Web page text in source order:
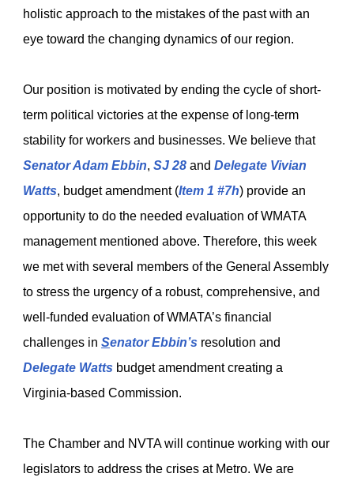
holistic approach to the mistakes of the past with an
eye toward the changing dynamics of our region.
Our position is motivated by ending the cycle of short-
term political victories at the expense of long-term
stability for workers and businesses. We believe that
Senator Adam Ebbin, SJ 28 and Delegate Vivian
Watts, budget amendment (Item 1 #7h) provide an
opportunity to do the needed evaluation of WMATA
management mentioned above. Therefore, this week
we met with several members of the General Assembly
to stress the urgency of a robust, comprehensive, and
well-funded evaluation of WMATA’s financial
challenges in Senator Ebbin’s resolution and
Delegate Watts budget amendment creating a
Virginia-based Commission.
The Chamber and NVTA will continue working with our
legislators to address the crises at Metro. We are